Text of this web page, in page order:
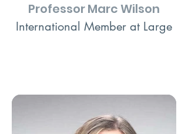
Professor Marc Wilson
International Member at Large